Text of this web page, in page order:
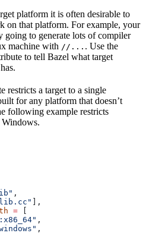
platform it is often desirable to
on that platform. For example, your
to generate lots of compiler
machine with //... . Use the
to tell Bazel what target
restricts a target to a single
for any platform that doesn’t
following example restricts
,
],
=
,
,